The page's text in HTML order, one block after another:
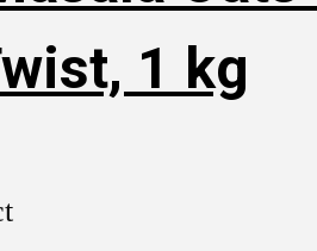
1 kg